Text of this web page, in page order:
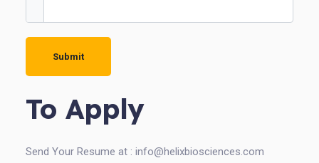
Submit
To Apply
Send Your Resume at : info@helixbiosciences.com